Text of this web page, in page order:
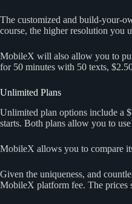
The customized and build-your-
course, the higher resolution you
MobileX will also allow you to
for 50 minutes with 50 texts,
Unlimited Plans
Unlimited plan options include a
starts. Both plans allow you to
MobileX allows you to compare
Given the uniqueness, and
MobileX platform fee. The prices